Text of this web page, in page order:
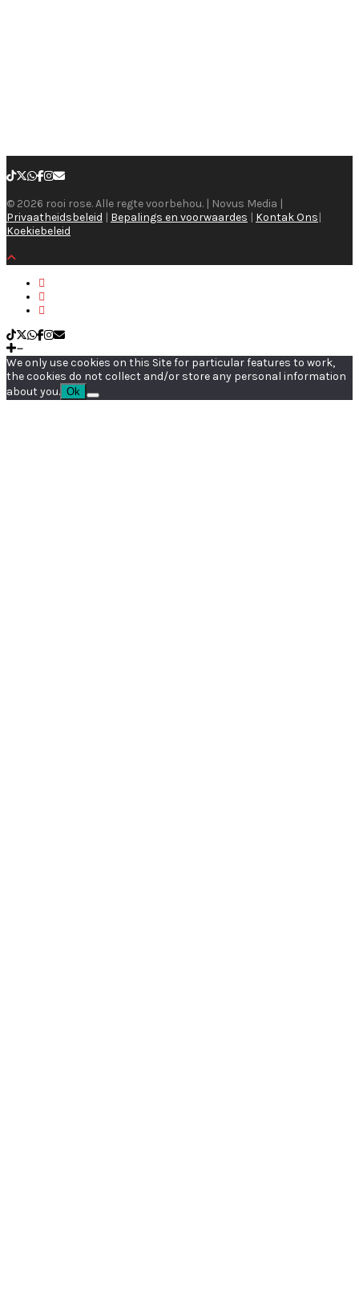
© 2026 rooi rose. Alle regte voorbehou. | Novus Media |
Privaatheidsbeleid | Bepalings en voorwaardes | Kontak Ons|
Koekiebeleid
We only use cookies on this Site for particular features to work,
the cookies do not collect and/or store any personal information
about you. Ok